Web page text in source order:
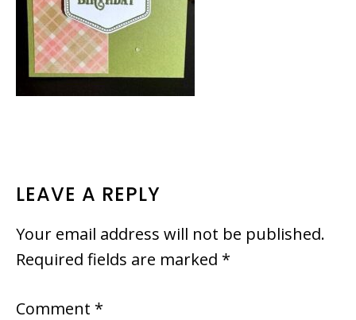
READER
INTERACTIONS
LEAVE A REPLY
Your email address will not be published.
Required fields are marked *
Comment *